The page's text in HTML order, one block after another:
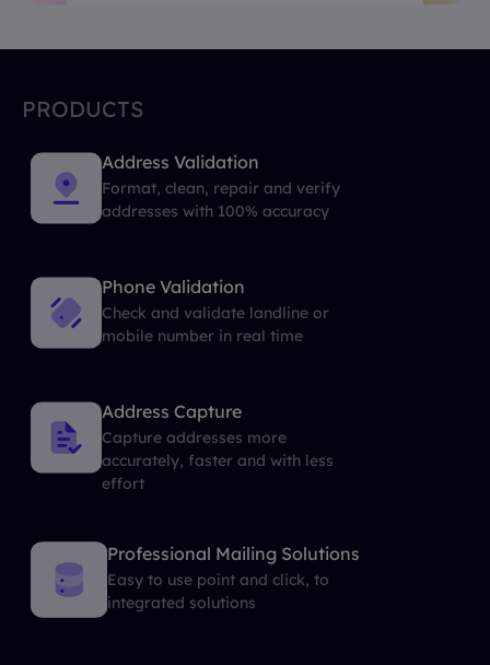
PRODUCTS
Address Validation
Format, clean, repair and verify
addresses with 100% accuracy
Phone Validation
Check and validate landline or
mobile number in real time
Address Capture
Capture addresses more
accurately, faster and with less
effort
Professional Mailing Solutions
Easy to use point and click, to
integrated solutions